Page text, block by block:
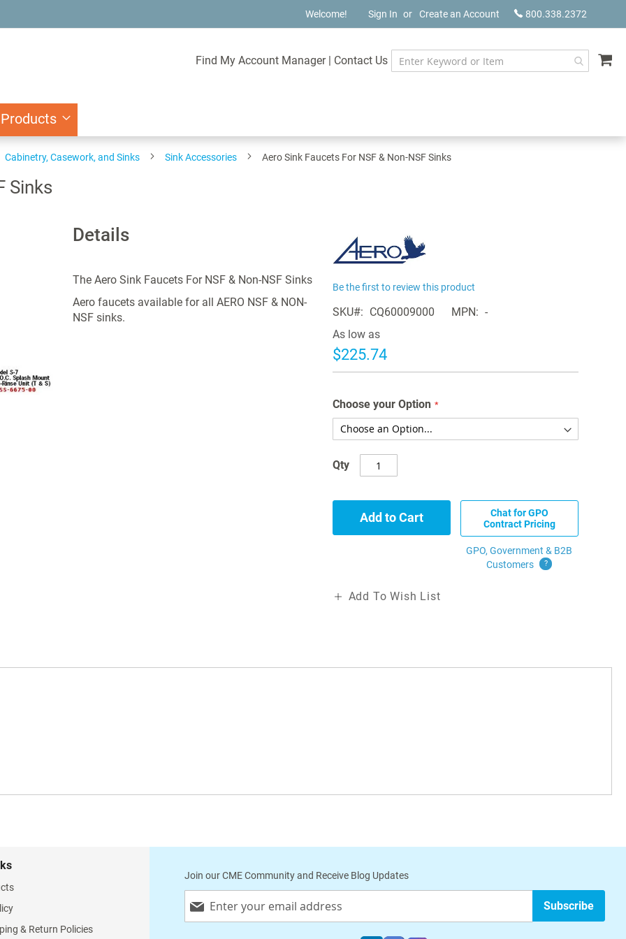
800.338.2372
Welcome! Sign In Create an Account
Find My Account Manager | Contact Us
Cabinetry, Casework, and Sinks Sink Accessories Aero Sink Faucets For NSF & Non-NSF Sinks
Sinks
Details
The Aero Sink Faucets For NSF & Non-NSF Sinks
Aero faucets available for all AERO NSF & NON-
NSF sinks.
Be the first to review this product
SKU CQ60009000 MPN
-
As low as
$225.74
Choose your Option
Qty
Add to Cart
Chat for GPO
Contract Pricing
GPO, Government & B2B
Customers
?
Add To Wish List
& Return Policies
Join our CME Community and Receive Blog Updates
Up
Subscribe